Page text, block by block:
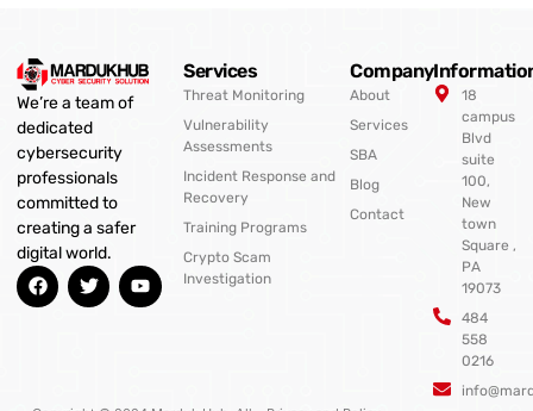
We’re a team of
dedicated
cybersecurity
professionals
committed to
creating a safer
digital world.
F
a
c
k
T
w
i
Y
o
u
Services
Threat Monitoring
Vulnerability
Assessments
Incident Response and
Recovery
Training Programs
Crypto Scam
Investigation
Company
About
Services
SBA
Blog
Contact
18
campus
Blvd
suite
100,
New
town
Square ,
PA
19073
484
558
0216